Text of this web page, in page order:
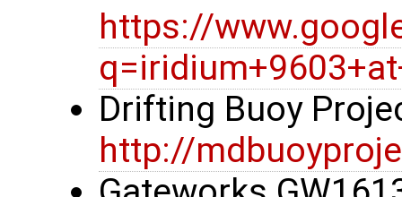
https://
Drifting Buoy
http://